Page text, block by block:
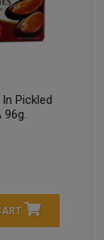
Pickled
96g.